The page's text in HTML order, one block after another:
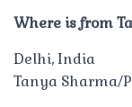
Where is from
Delhi, India
Tanya Sharma/